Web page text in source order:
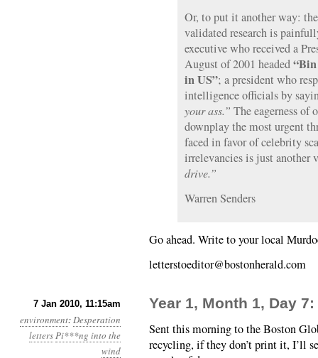
Or, to put it another way:
validated research is
executive who received a
August of 2001 headed
in US”; a president who
intelligence officials by
your ass.” The eagerness of
downplay the most urgent
faced in favor of celebrity
irrelevancies is just another
drive.”
Warren Senders
Go ahead. Write to your local
letterstoeditor@bostonherald.com
7 Jan 2010, 11:15am
environment:Desperation
lettersPi***ng into the
wind
Year 1, Month 1, Day
Sent this morning to the Boston
recycling, if they don’t print it, I’ll